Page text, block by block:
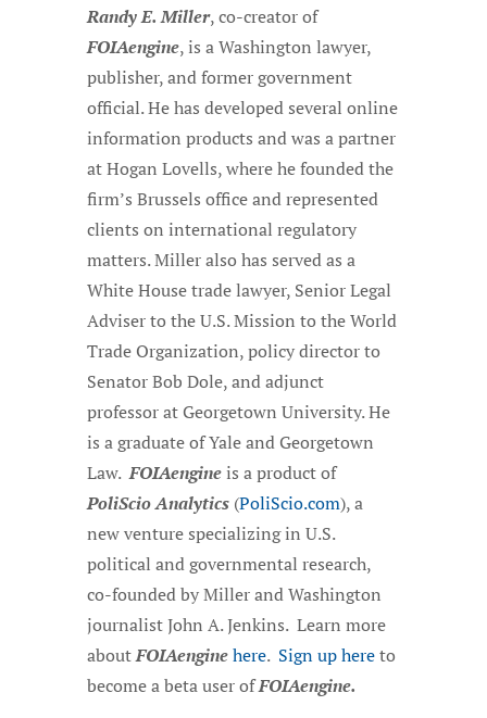
Randy E. Miller, co-creator of
FOIAengine, is a Washington lawyer,
publisher, and former government
official. He has developed several online
information products and was a partner
at Hogan Lovells, where he founded the
firm’s Brussels office and represented
clients on international regulatory
matters. Miller also has served as a
White House trade lawyer, Senior Legal
Adviser to the U.S. Mission to the World
Trade Organization, policy director to
Senator Bob Dole, and adjunct
professor at Georgetown University. He
is a graduate of Yale and Georgetown
Law.FOIAengineis a product of
PoliScio Analytics (PoliScio.com), a
new venture specializing in U.S.
political and governmental research,
co-founded by Miller and Washington
journalist John A. Jenkins. Learn more
aboutFOIAenginehere. Sign up hereto
become a beta user ofFOIAengine.